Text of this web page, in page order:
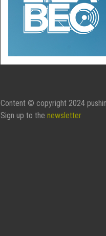
Content © copyright 2024
Sign up to the newsletter